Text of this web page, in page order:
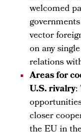
welcomed
vector
on any
relations
Areas for
U.S. rivalry:
closer
the EU in